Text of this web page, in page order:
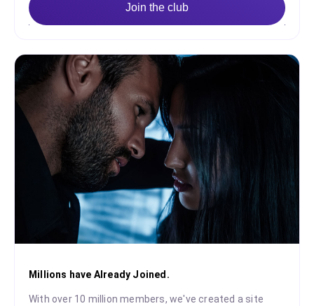
Join the club
Millions have Already Joined.
With over 10 million members, we've created a site